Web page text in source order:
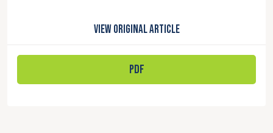
View Original Article
PDF